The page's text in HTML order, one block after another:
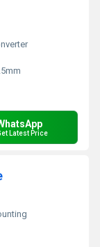
Latest Price